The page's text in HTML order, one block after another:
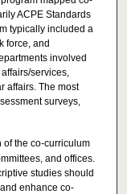
ACPE Standards
typically included a
force, and
involved
services,
affairs. The most
surveys,
the co-curriculum
and offices.
studies should
enhance co-